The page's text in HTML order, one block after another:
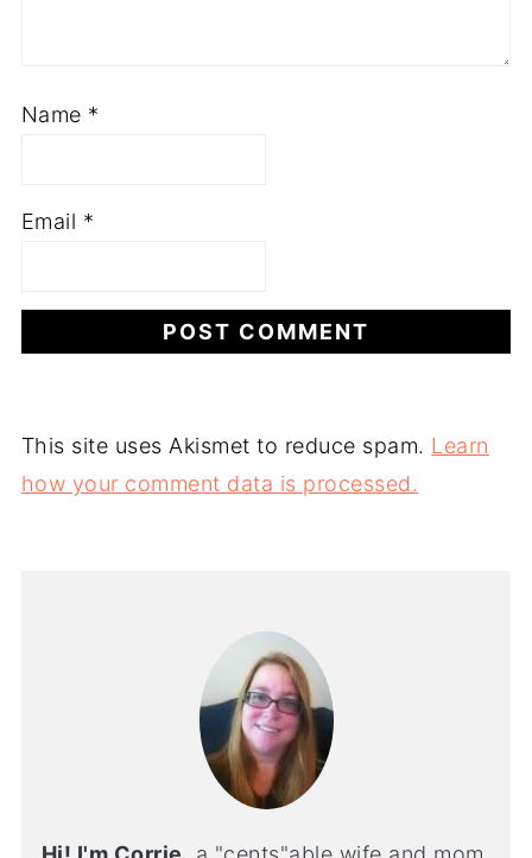
Name *
Email *
This site uses Akismet to reduce spam. Learn
how your comment data is processed.